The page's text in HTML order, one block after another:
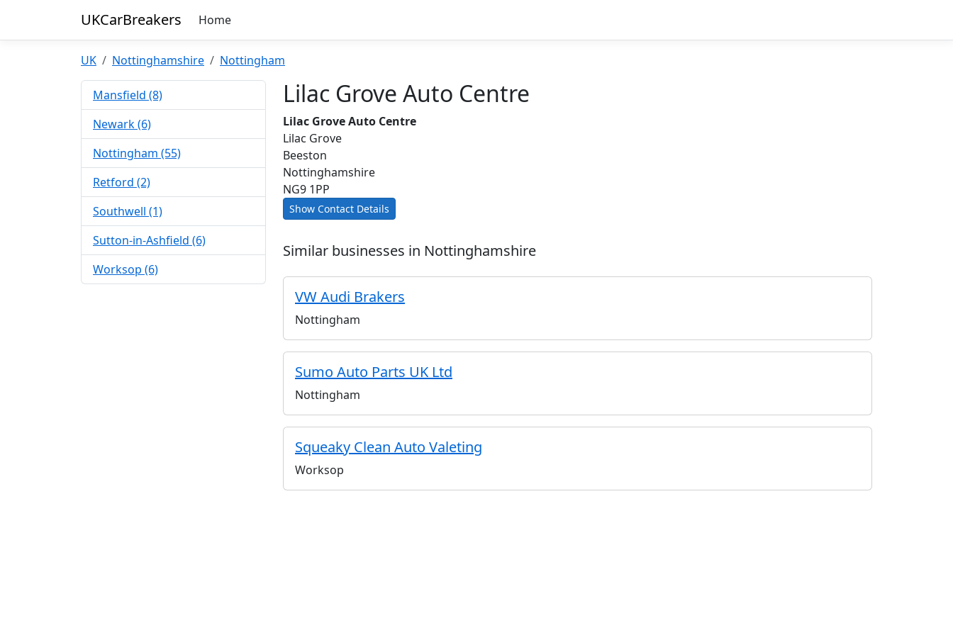
UKCarBreakers Home
UK Nottinghamshire Nottingham
Mansfield (8)
Newark (6)
Nottingham (55)
Retford (2)
Southwell (1)
Sutton-in-Ashfield (6)
Worksop (6)
Lilac Grove Auto Centre
Lilac Grove Auto Centre
Lilac Grove
Beeston
Nottinghamshire
NG9 1PP
Show Contact Details
Similar businesses in Nottinghamshire
VW Audi Brakers
Nottingham
Sumo Auto Parts UK Ltd
Nottingham
Squeaky Clean Auto Valeting
Worksop